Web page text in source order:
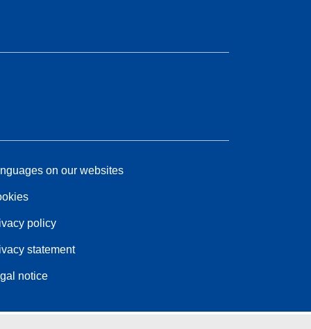
on our websites
policy
statement
notice